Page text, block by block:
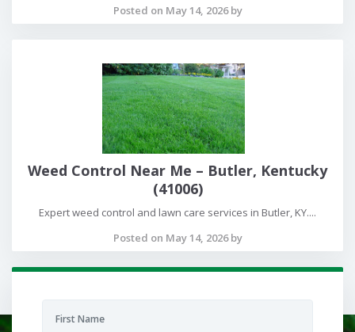
Posted on May 14, 2026 by
Weed Control Near Me – Butler, Kentucky
(41006)
Expert weed control and lawn care services in Butler, KY....
Posted on May 14, 2026 by